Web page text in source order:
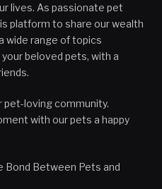
lives. As passionate pet
platform to share our wealth
wide range of topics
beloved pets, with a
pet-loving community.
with our pets a happy
Bond Between Pets and